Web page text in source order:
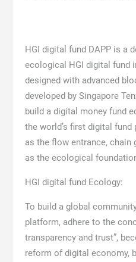
HGI digital fund DAPP is a
ecological HGI digital fund
designed with advanced
developed by Singapore
build a digital money fund
the world’s first digital
as the flow entrance, chain
as the ecological
HGI digital fund Ecology:
To build a global
platform, adhere to the
transparency and trust”,
reform of digital economy,